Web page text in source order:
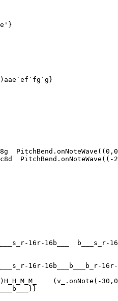
16r-16b___  b___s_r-
16r-16b___b___b_r-
(v_.onNote(-